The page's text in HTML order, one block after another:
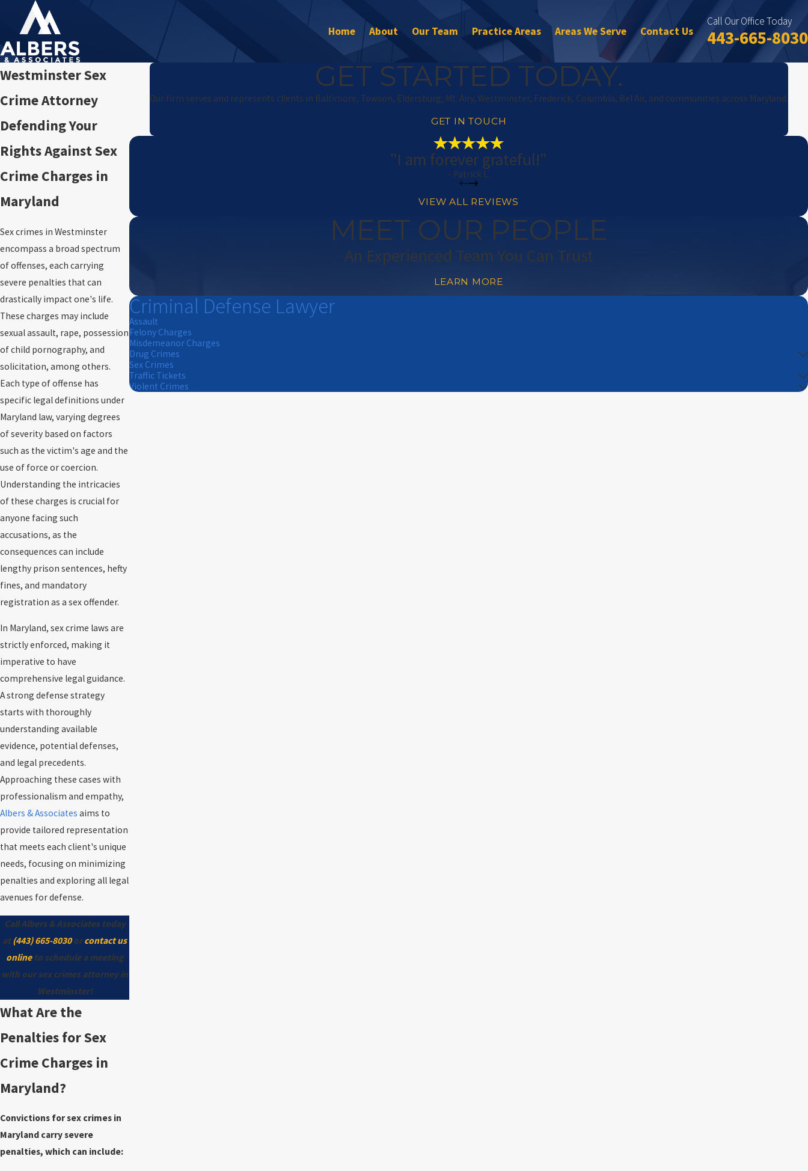
Home About Our Team Practice Areas Areas We Serve Contact Us
Call Our Office Today
443-665-8030
Westminster Sex
Crime Attorney
Defending Your
Rights Against Sex
Crime Charges in
Maryland
Sex crimes in Westminster
encompass a broad spectrum
of offenses, each carrying
severe penalties that can
drastically impact one's life.
These charges may include
sexual assault, rape, possession
of child pornography, and
solicitation, among others.
Each type of offense has
specific legal definitions under
Maryland law, varying degrees
of severity based on factors
such as the victim's age and the
use of force or coercion.
Understanding the intricacies
of these charges is crucial for
anyone facing such
accusations, as the
consequences can include
lengthy prison sentences, hefty
fines, and mandatory
registration as a sex offender.
In Maryland, sex crime laws are
strictly enforced, making it
imperative to have
comprehensive legal guidance.
A strong defense strategy
starts with thoroughly
understanding available
evidence, potential defenses,
and legal precedents.
Approaching these cases with
professionalism and empathy,
Albers & Associates aims to
provide tailored representation
that meets each client's unique
needs, focusing on minimizing
penalties and exploring all legal
avenues for defense.
Call Albers & Associates today
at(443) 665-8030orcontact us
onlineto schedule a meeting
with our sex crimes attorney in
Westminster!
What Are the
Penalties for Sex
Crime Charges in
Maryland?
Convictions for sex crimes in
Maryland carry severe
penalties, which can include:
GET STARTED TODAY.
Our firm serves and represents clients in Baltimore, Towson, Eldersburg, Mt. Airy, Westminster, Frederick, Columbia, Bel Air, and communities across Maryland.
GET IN TOUCH
"I am forever grateful!"
- Patrick L.
VIEW ALL REVIEWS
MEET OUR PEOPLE
An Experienced Team You Can Trust
LEARN MORE
Criminal Defense Lawyer
Assault
Felony Charges
Misdemeanor Charges
Drug Crimes
Sex Crimes
Traffic Tickets
Violent Crimes